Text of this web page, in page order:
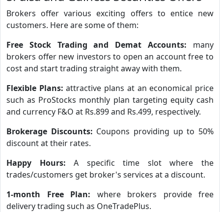
Brokers offer various exciting offers to entice new
customers. Here are some of them:
Free Stock Trading and Demat Accounts: many
brokers offer new investors to open an account free to
cost and start trading straight away with them.
Flexible Plans:attractive plans at an economical price
such as ProStocks monthly plan targeting equity cash
and currency F&O at Rs.899 and Rs.499, respectively.
Brokerage Discounts: Coupons providing up to 50%
discount at their rates.
Happy Hours:A specific time slot where the
trades/customers get broker's services at a discount.
1-month Free Plan: where brokers provide free
delivery trading such as OneTradePlus.